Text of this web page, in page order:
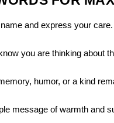
and express your care.
you are thinking about
humor, or a kind
message of warmth and